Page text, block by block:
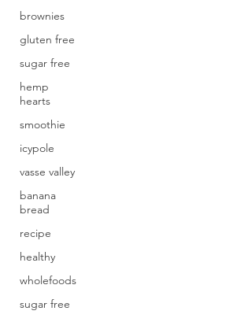
brownies
gluten free
sugar free
hemp
hearts
smoothie
icypole
vasse valley
banana
bread
recipe
healthy
wholefoods
sugar free